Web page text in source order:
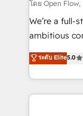
& logistics,
media,
Technical
Solutions and
โดย Open Flow,
We’re a full-
ambitious
upgrading
generating aspect
HubSpot
nerds who
ระดับ Elite5.0